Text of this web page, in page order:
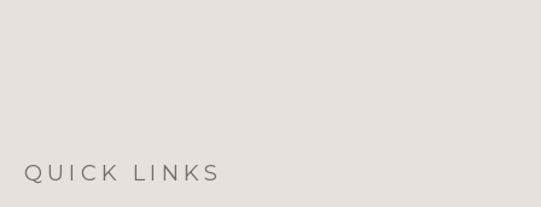
QUICK LINKS